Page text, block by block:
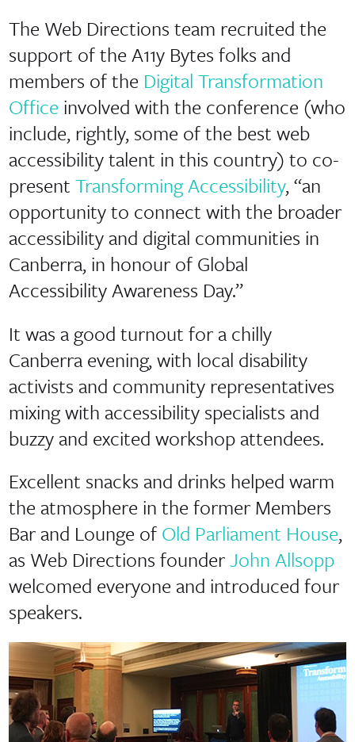
The Web Directions team recruited the
support of the A11y Bytes folks and
members of the Digital Transformation
Office involved with the conference (who
include, rightly, some of the best web
accessibility talent in this country) to co-
present Transforming Accessibility, “an
opportunity to connect with the broader
accessibility and digital communities in
Canberra, in honour of Global
Accessibility Awareness Day.”
It was a good turnout for a chilly
Canberra evening, with local disability
activists and community representatives
mixing with accessibility specialists and
buzzy and excited workshop attendees.
Excellent snacks and drinks helped warm
the atmosphere in the former Members
Bar and Lounge of Old Parliament House,
as Web Directions founderJohn Allsopp
welcomed everyone and introduced four
speakers.